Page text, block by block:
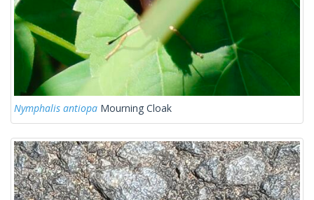
Nymphalis antiopa Mourning Cloak